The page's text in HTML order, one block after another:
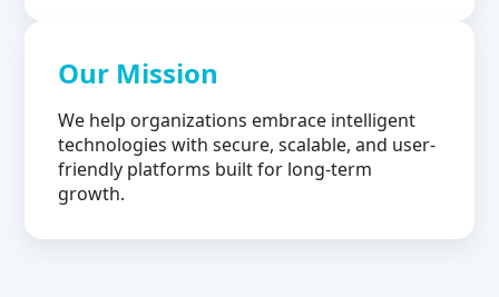
Our Mission
We help organizations embrace intelligent
technologies with secure, scalable, and user-
friendly platforms built for long-term
growth.